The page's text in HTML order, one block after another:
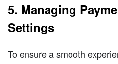
5. Managing
Settings
To ensure a smooth